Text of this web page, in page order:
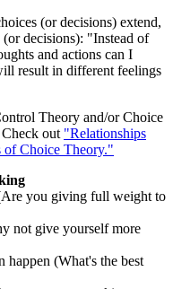
(or decisions) extend,
decisions): "Instead of
and actions can I
result in different feelings
Theory and/or Choice
out "Relationships
Choice Theory."
you giving full weight to
not give yourself more
(What's the best